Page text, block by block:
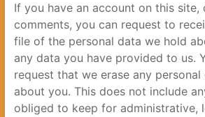
If you have an account on this site,
comments, you can request to
file of the personal data we hold
any data you have provided to us.
request that we erase any
about you. This does not include
obliged to keep for administrative,